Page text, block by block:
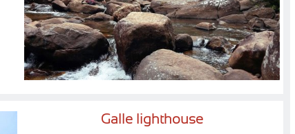
Galle lighthouse